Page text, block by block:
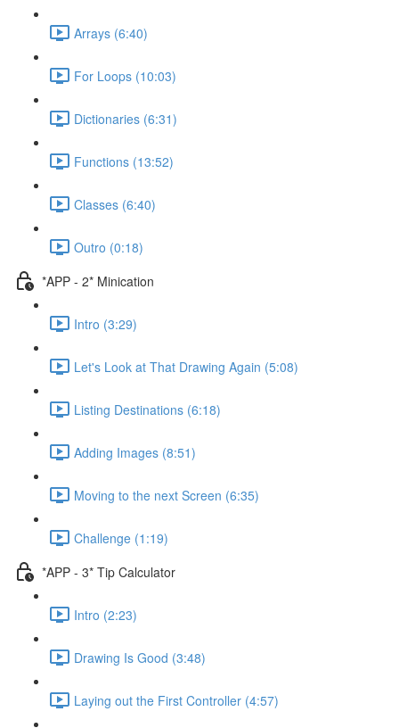
Arrays (6:40)
For Loops (10:03)
Dictionaries (6:31)
Functions (13:52)
Classes (6:40)
Outro (0:18)
*APP - 2* Minication
Intro (3:29)
Let's Look at That Drawing Again (5:08)
Listing Destinations (6:18)
Adding Images (8:51)
Moving to the next Screen (6:35)
Challenge (1:19)
*APP - 3* Tip Calculator
Intro (2:23)
Drawing Is Good (3:48)
Laying out the First Controller (4:57)